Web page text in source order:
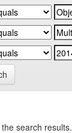
search results.